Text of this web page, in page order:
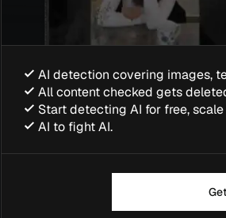
AI detection covering images,
All content checked gets
Start detecting AI for free,
AI to fight AI.